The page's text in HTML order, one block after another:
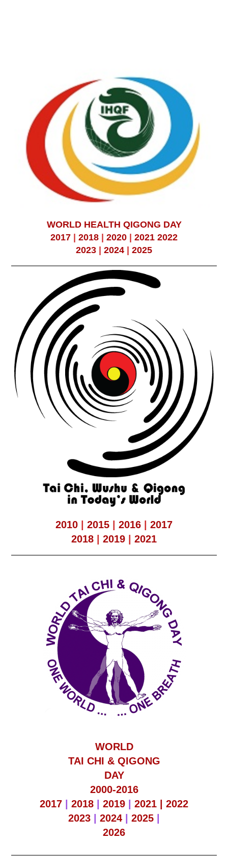
WORLD HEALTH QIGONG DAY
2017 | 2018 | 2020 | 2021 2022
2023 | 2024 | 2025
2010 2015 2016
2017
2018
2019 2021
WORLD
TAI CHI & QIGONG
DAY
2000-2016
2017
2018 2019 2021 | 2022
2023
2024 2025
2026